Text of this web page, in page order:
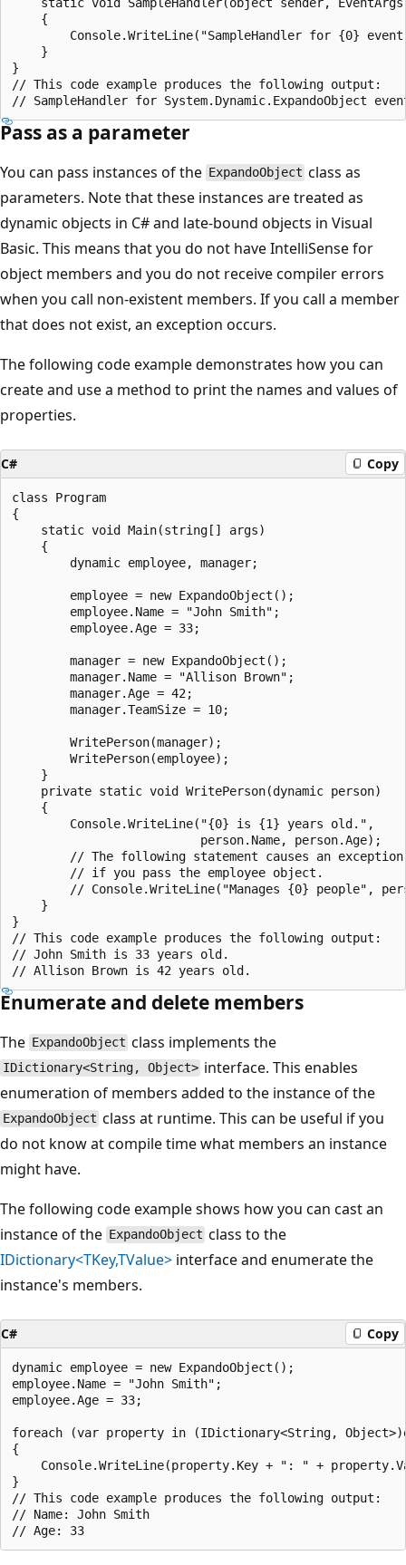
    {
Console.WriteLine("SampleHandler for {0}
    }
}
// This code example produces the following output:
Pass as a parameter
You can pass instances of the ExpandoObject class as
parameters. Note that these instances are treated as
dynamic objects in C# and late-bound objects in Visual
Basic. This means that you do not have IntelliSense for
object members and you do not receive compiler errors
when you call non-existent members. If you call a member
that does not exist, an exception occurs.
The following code example demonstrates how you can
create and use a method to print the names and values of
properties.
C# Copy
class Program
{
    static void Main(string[] args)
    {
        dynamic employee, manager;
        employee = new ExpandoObject();
        employee.Name = "John Smith";
        employee.Age = 33;
        manager = new ExpandoObject();
        manager.Name = "Allison Brown";
        manager.Age = 42;
        manager.TeamSize = 10;
        WritePerson(manager);
        WritePerson(employee);
    }
    private static void WritePerson(dynamic person)
    {
        Console.WriteLine("{0} is {1} years old.",
                          person.Name, person.Age);
        // The following statement causes an exception
        // if you pass the employee object.
// Console.WriteLine("Manages {0} people",
    }
}
// This code example produces the following output:
// John Smith is 33 years old.
Enumerate and delete members
The ExpandoObject class implements the
IDictionary<String, Object> interface. This enables
enumeration of members added to the instance of the
ExpandoObject class at runtime. This can be useful if you
do not know at compile time what members an instance
might have.
The following code example shows how you can cast an
instance of the ExpandoObject class to the
IDictionary<TKey,TValue> interface and enumerate the
instance's members.
C# Copy
dynamic employee = new ExpandoObject();
employee.Name = "John Smith";
employee.Age = 33;
foreach (var property in (IDictionary<String,
{
Console.WriteLine(property.Key + ": " +
}
// This code example produces the following output:
// Name: John Smith